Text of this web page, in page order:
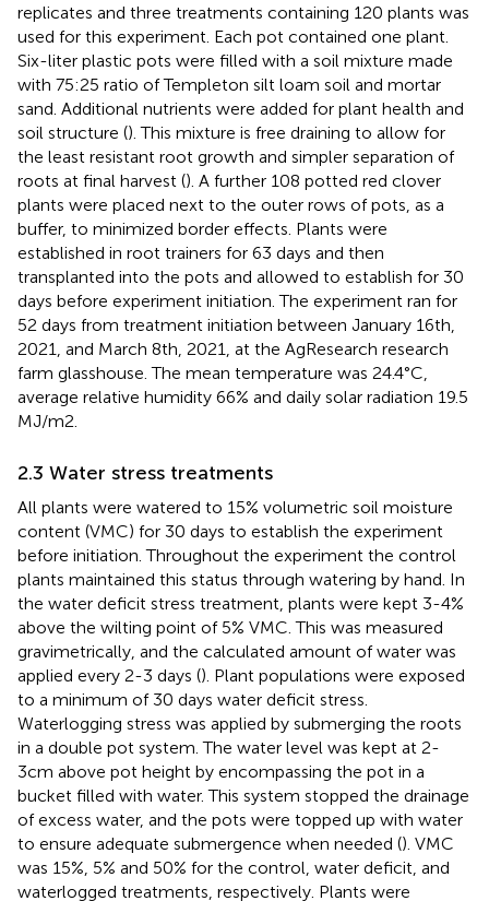
replicates and three treatments containing 120 plants was
used for this experiment. Each pot contained one plant.
Six-liter plastic pots were filled with a soil mixture made
with 75:25 ratio of Templeton silt loam soil and mortar
sand. Additional nutrients were added for plant health and
soil structure (). This mixture is free draining to allow for
the least resistant root growth and simpler separation of
roots at final harvest (). A further 108 potted red clover
plants were placed next to the outer rows of pots, as a
buffer, to minimized border effects. Plants were
established in root trainers for 63 days and then
transplanted into the pots and allowed to establish for 30
days before experiment initiation. The experiment ran for
52 days from treatment initiation between January 16th,
2021, and March 8th, 2021, at the AgResearch research
farm glasshouse. The mean temperature was 24.4°C,
average relative humidity 66% and daily solar radiation 19.5
MJ/m2.
2.3 Water stress treatments
All plants were watered to 15% volumetric soil moisture
content (VMC) for 30 days to establish the experiment
before initiation. Throughout the experiment the control
plants maintained this status through watering by hand. In
the water deficit stress treatment, plants were kept 3-4%
above the wilting point of 5% VMC. This was measured
gravimetrically, and the calculated amount of water was
applied every 2-3 days (). Plant populations were exposed
to a minimum of 30 days water deficit stress.
Waterlogging stress was applied by submerging the roots
in a double pot system. The water level was kept at 2-
3cm above pot height by encompassing the pot in a
bucket filled with water. This system stopped the drainage
of excess water, and the pots were topped up with water
to ensure adequate submergence when needed (). VMC
was 15%, 5% and 50% for the control, water deficit, and
waterlogged treatments, respectively. Plants were